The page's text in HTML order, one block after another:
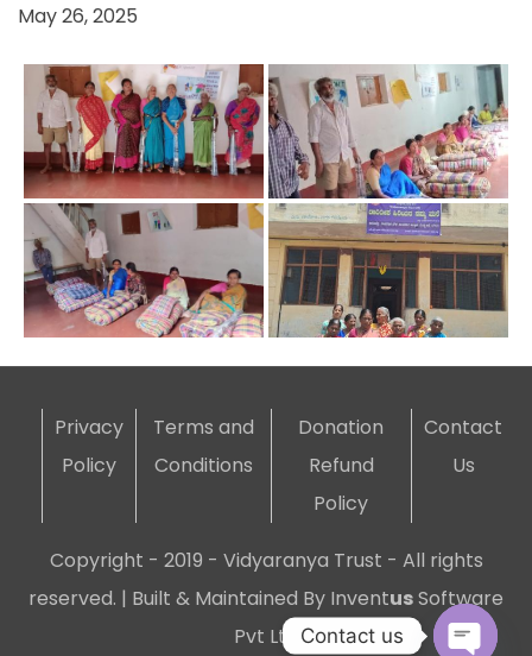
May 26, 2025
Privacy
Policy
Terms and
Conditions
Donation
Refund
Policy
Contact
Us
Copyright - 2019 - Vidyaranya Trust - All rights
reserved. | Built & Maintained By InventusSoftware
Pvt Ltd
Contact us